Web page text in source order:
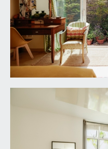
front elevation, wide
the rear elevation plus
windows to the front
stove, underfloor
understairs storage
handrail ascending to
Separate WC:
low level flush wc with
mounted wash hand
tap and fitted mirror
opaque glazed